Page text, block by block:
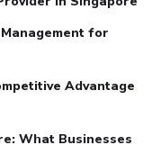
for
Advantage
What Businesses